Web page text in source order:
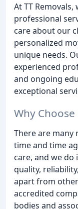
At TT
professional
care about our
personalized
unique needs.
experienced
and ongoing
exceptional
Why Choose
There are many
time and time
care, and we
quality,
apart from
accredited
bodies and